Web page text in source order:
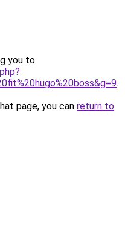
you to
.
page, you can return to